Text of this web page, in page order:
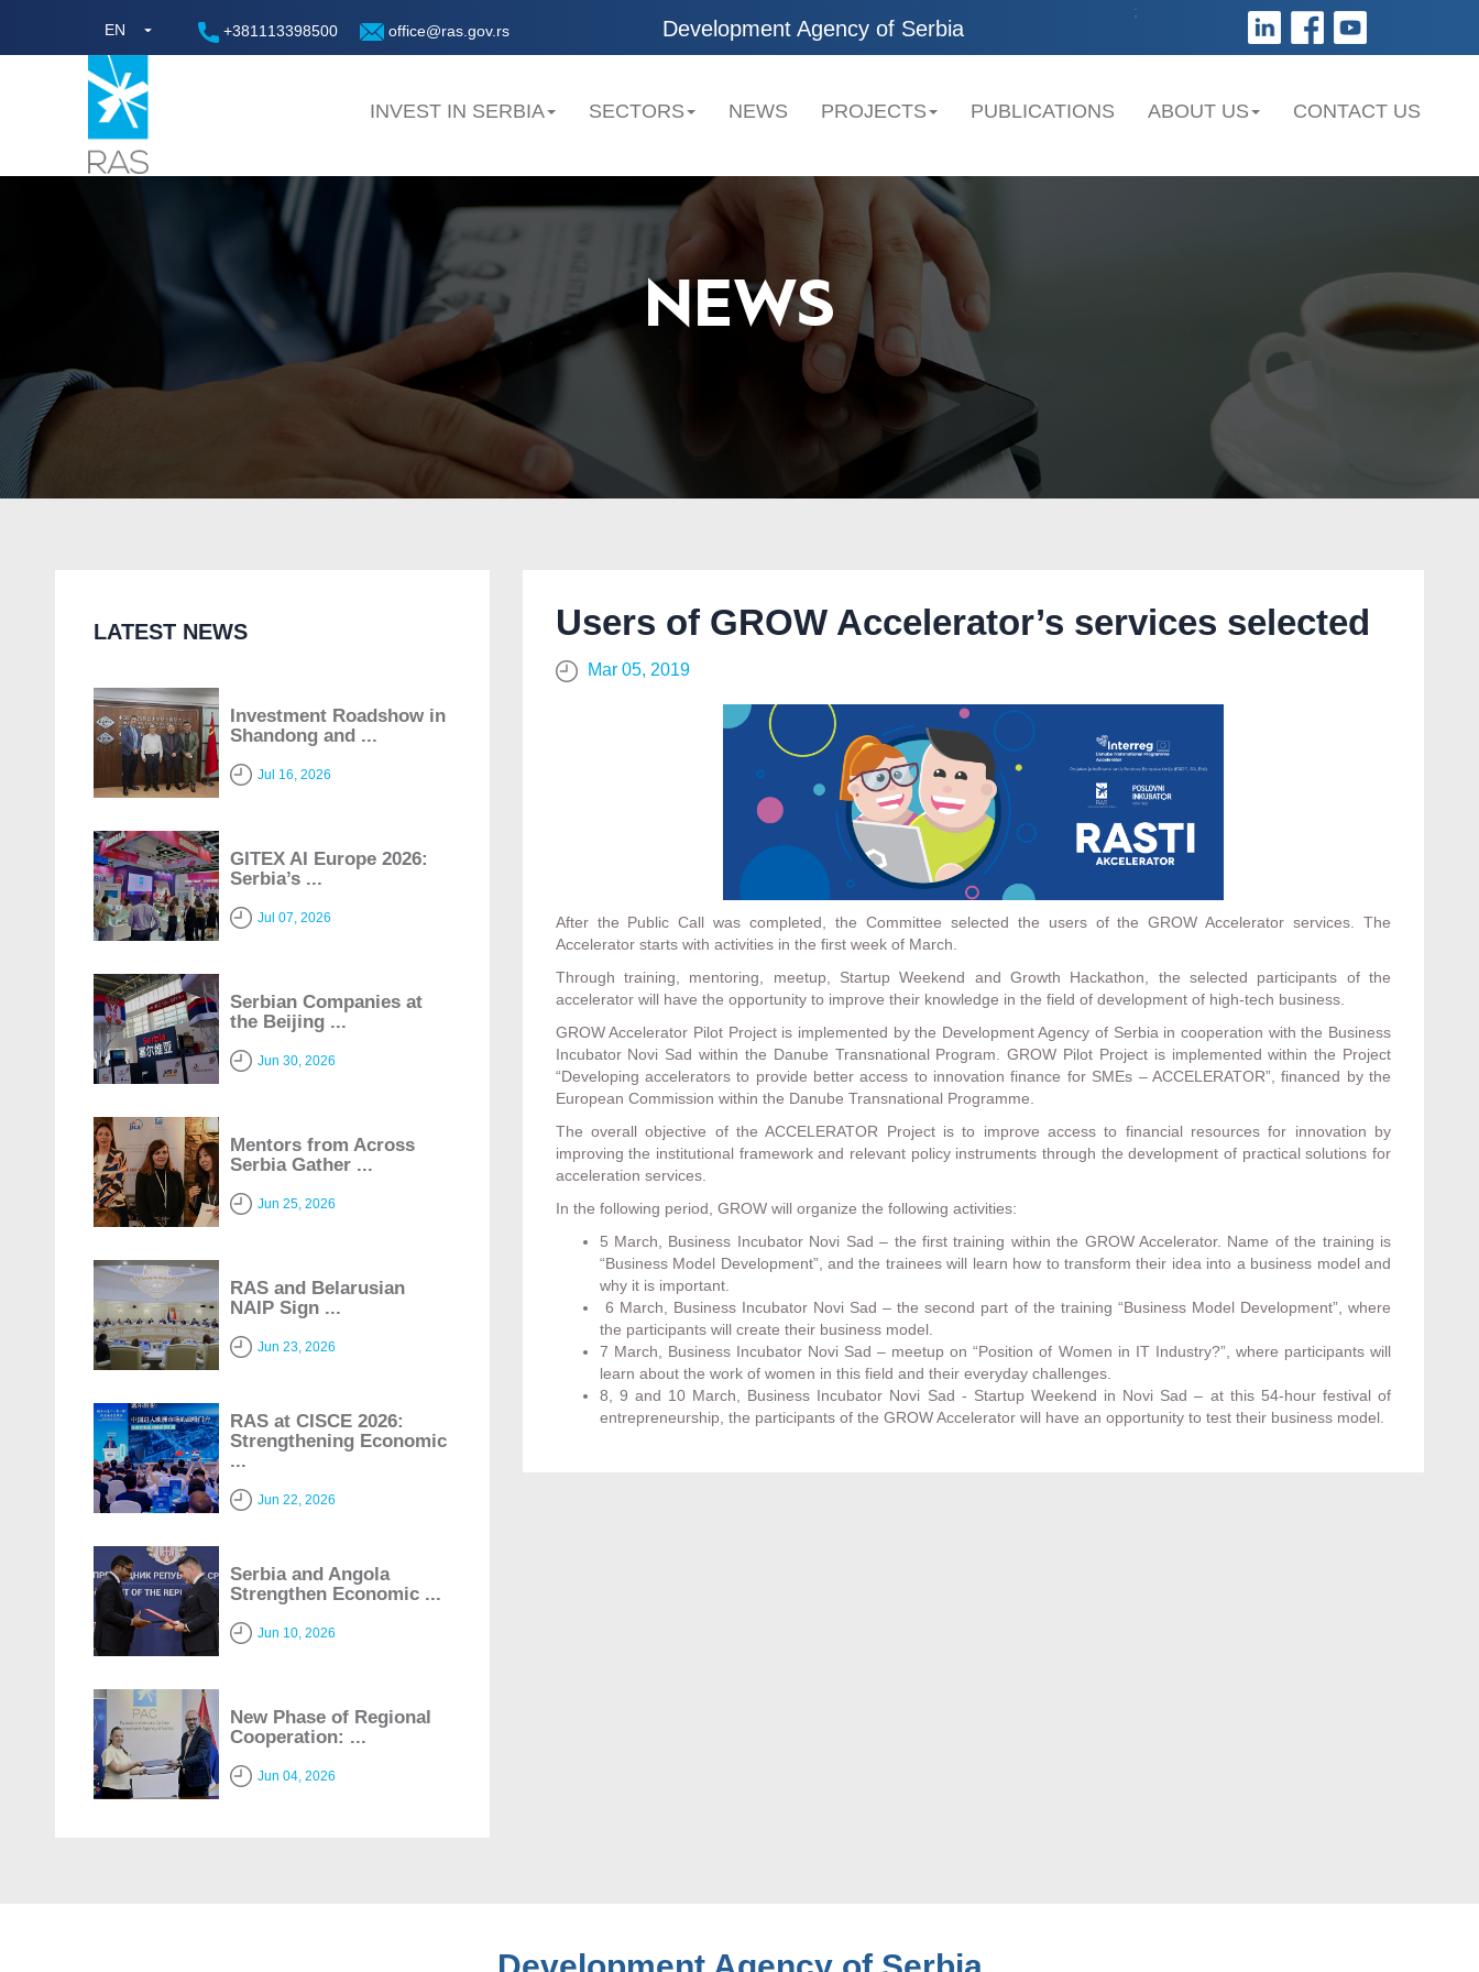
EN +381113398500 office@ras.gov.rs Development Agency of Serbia
;
INVEST IN SERBIA SECTORS NEWS PROJECTS PUBLICATIONS ABOUT US CONTACT US
NEWS
LATEST NEWS
Investment Roadshow in
Shandong and ...
Jul 16, 2026
GITEX AI Europe 2026:
Serbia’s ...
Jul 07, 2026
Serbian Companies at
the Beijing ...
Jun 30, 2026
Mentors from Across
Serbia Gather ...
Jun 25, 2026
RAS and Belarusian
NAIP Sign ...
Jun 23, 2026
RAS at CISCE 2026:
Strengthening Economic
...
Jun 22, 2026
Serbia and Angola
Strengthen Economic ...
Jun 10, 2026
New Phase of Regional
Cooperation: ...
Jun 04, 2026
Users of GROW Accelerator’s services selected
Mar 05, 2019
After the Public Call was completed, the Committee selected the users of the GROW Accelerator services. The
Accelerator starts with activities in the first week of March.
Through training, mentoring, meetup, Startup Weekend and Growth Hackathon, the selected participants of the
accelerator will have the opportunity to improve their knowledge in the field of development of high-tech business.
GROW Accelerator Pilot Project is implemented by the Development Agency of Serbia in cooperation with the Business
Incubator Novi Sad within the Danube Transnational Program. GROW Pilot Project is implemented within the Project
“Developing accelerators to provide better access to innovation finance for SMEs – ACCELERATOR”, financed by the
European Commission within the Danube Transnational Programme.
The overall objective of the ACCELERATOR Project is to improve access to financial resources for innovation by
improving the institutional framework and relevant policy instruments through the development of practical solutions for
acceleration services.
In the following period, GROW will organize the following activities:
5 March, Business Incubator Novi Sad – the first training within the GROW Accelerator. Name of the training is
“Business Model Development”, and the trainees will learn how to transform their idea into a business model and
why it is important.
6 March, Business Incubator Novi Sad – the second part of the training “Business Model Development”, where
the participants will create their business model.
7 March, Business Incubator Novi Sad – meetup on “Position of Women in IT Industry?”, where participants will
learn about the work of women in this field and their everyday challenges.
8, 9 and 10 March, Business Incubator Novi Sad - Startup Weekend in Novi Sad – at this 54-hour festival of
entrepreneurship, the participants of the GROW Accelerator will have an opportunity to test their business model.